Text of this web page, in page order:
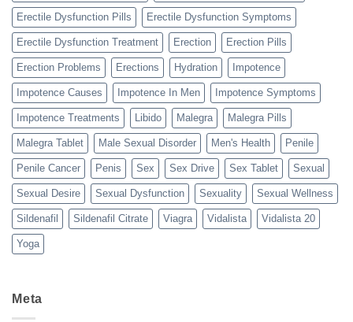
Erectile Dysfunction Pills Erectile Dysfunction Symptoms
Erectile Dysfunction Treatment Erection Erection Pills
Erection Problems Erections Hydration Impotence
Impotence Causes Impotence In Men Impotence Symptoms
Impotence Treatments Libido Malegra Malegra Pills
Malegra Tablet Male Sexual Disorder Men's Health Penile
Penile Cancer Penis Sex Sex Drive Sex Tablet Sexual
Sexual Desire Sexual Dysfunction Sexuality Sexual Wellness
Sildenafil Sildenafil Citrate Viagra Vidalista Vidalista 20
Yoga
Meta